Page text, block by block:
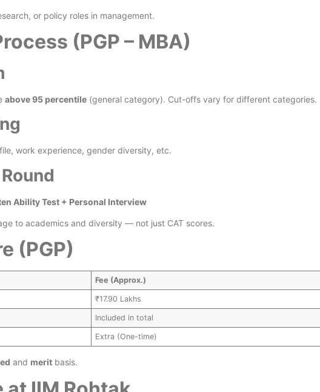
or policy roles in management.
(PGP – MBA)
above 95 percentile (general category). Cut-offs vary for different categories.
work experience, gender diversity, etc.
Ability Test + Personal Interview
to academics and diversity — not just CAT scores.
(PGP)
Fee (Approx.)
₹17.90 Lakhs
Included in total
Extra (One-time)
and meritbasis.